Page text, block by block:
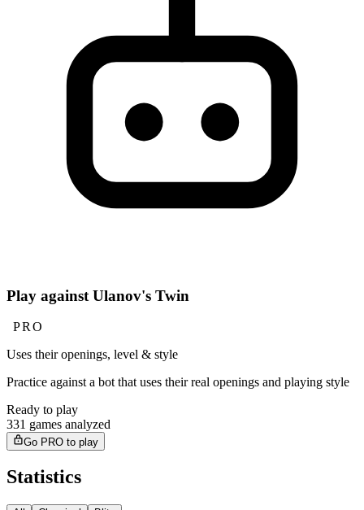
Play against Ulanov's Twin
PRO
Uses their openings, level & style
Practice against a bot that uses their real openings and playing style
Ready to play
331 games analyzed
Go PRO to play
Statistics